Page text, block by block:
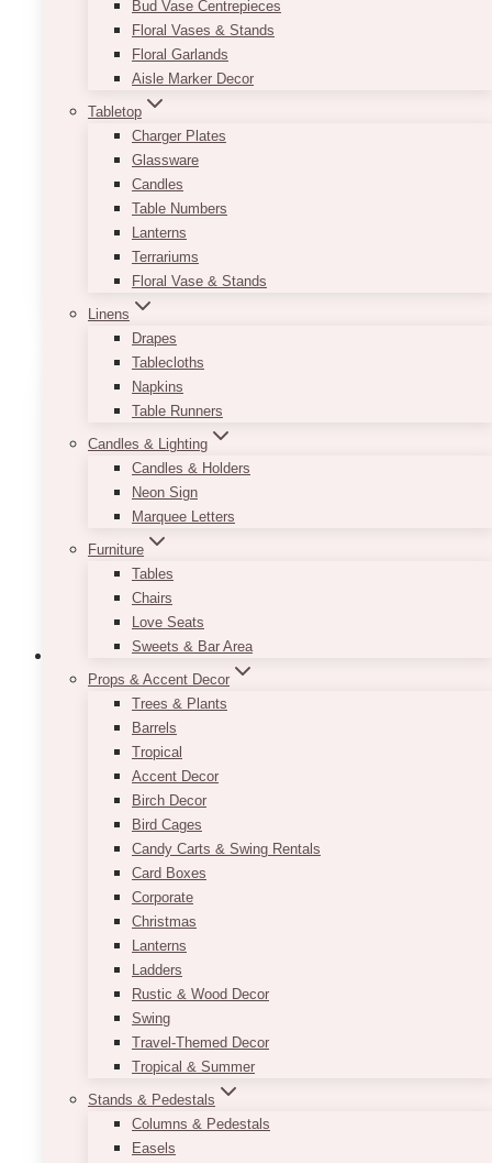
Bud Vase Centrepieces
Floral Vases & Stands
Floral Garlands
Aisle Marker Decor
Tabletop
Charger Plates
Glassware
Candles
Table Numbers
Lanterns
Terrariums
Floral Vase & Stands
Linens
Drapes
Tablecloths
Napkins
Table Runners
Candles & Lighting
Candles & Holders
Neon Sign
Marquee Letters
Furniture
Tables
Chairs
Love Seats
Sweets & Bar Area
Props & Accent Decor
Trees & Plants
Barrels
Tropical
Accent Decor
Birch Decor
Bird Cages
Candy Carts & Swing Rentals
Card Boxes
Corporate
Christmas
Lanterns
Ladders
Rustic & Wood Decor
Swing
Travel-Themed Decor
Tropical & Summer
Stands & Pedestals
Columns & Pedestals
Easels
And available in two sizes, it lets you play
around with spacing.
Besides terrarium style, you can also use this
versatile container as a regular vase for bigger
flower arrangements.
Product sizes:
pens, accessories), 6” x 10” (medium), 7” x
13.5” (large)
SELECT OPTIONS
Jack Acrylic Clear Column Stand
Pedestal
– $185.00Price